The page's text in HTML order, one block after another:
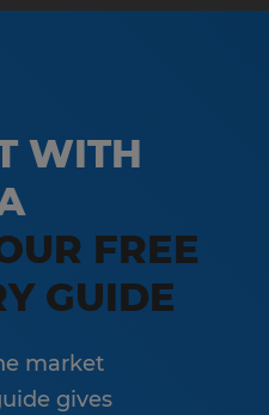
WITH
FREE
GUIDE
market
gives